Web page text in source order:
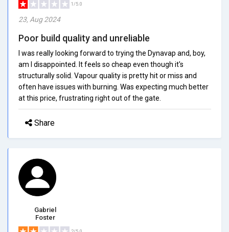
1/5.0
23, Aug 2024
Poor build quality and unreliable
I was really looking forward to trying the Dynavap and, boy,
am I disappointed. It feels so cheap even though it's
structurally solid. Vapour quality is pretty hit or miss and
often have issues with burning. Was expecting much better
at this price, frustrating right out of the gate.
Share
Gabriel
Foster